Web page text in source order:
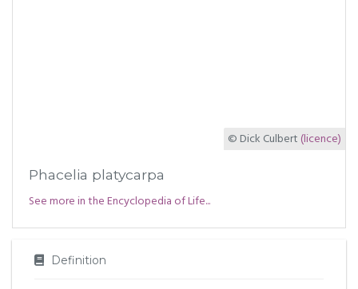
© Dick Culbert (licence)
Phacelia platycarpa
See more in the Encyclopedia of Life...
Definition